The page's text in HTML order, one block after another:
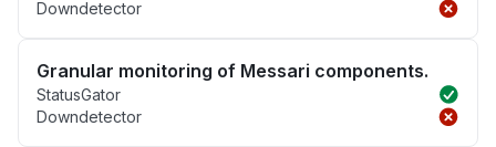
Downdetector
Granular monitoring of Messari components.
StatusGator
Downdetector